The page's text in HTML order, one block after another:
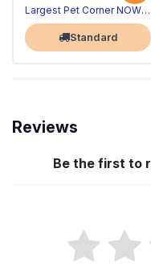
Largest Pet Corner NOW OPEN
Standard
Reviews
Be the first to